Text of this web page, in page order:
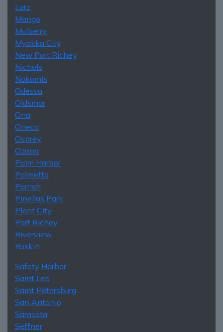
Lutz
Mango
Mulberry
Myakka City
New Port Richey
Nichols
Nokomis
Odessa
Oldsmar
Ona
Oneco
Osprey
Ozona
Palm Harbor
Palmetto
Parrish
Pinellas Park
Plant City
Port Richey
Riverview
Ruskin
Safety Harbor
Saint Leo
Saint Petersburg
San Antonio
Sarasota
Seffner